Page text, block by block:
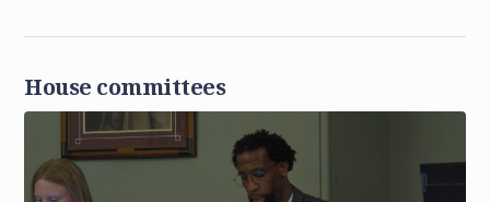
House committees